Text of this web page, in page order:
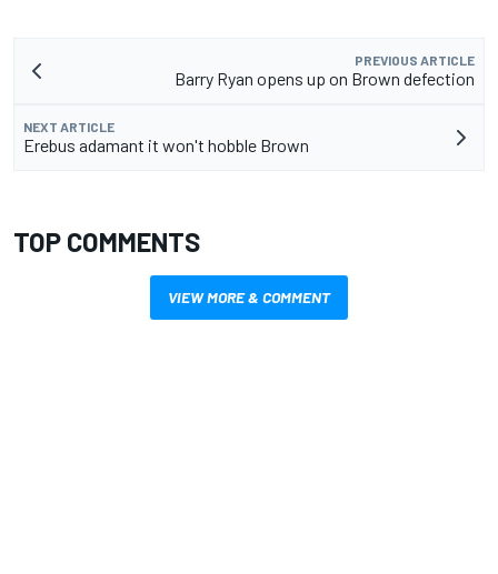
PREVIOUS ARTICLE
Barry Ryan opens up on Brown defection
NEXT ARTICLE
Erebus adamant it won't hobble Brown
TOP COMMENTS
VIEW MORE & COMMENT